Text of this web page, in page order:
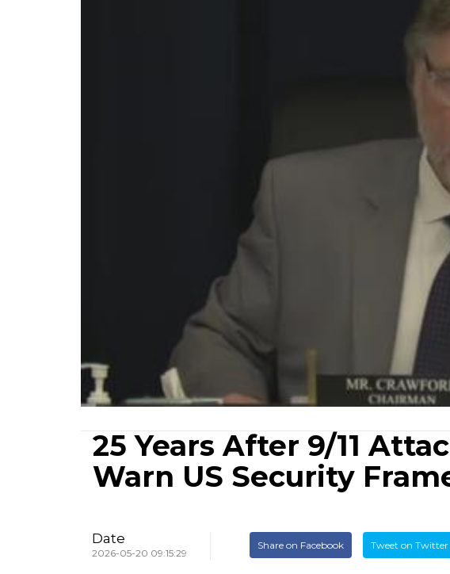
25 Years After 9/11
Warn US Security
Date
2026-05-20 09:15:29
Share on Facebook Tweet on Twitter